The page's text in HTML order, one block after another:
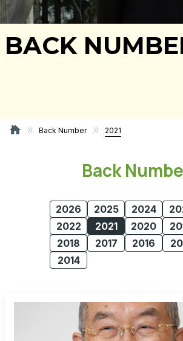
BACK
Back Number 2021
Back
2026 2025 2024
2022
2021 2020
2018
2017 2016
2014